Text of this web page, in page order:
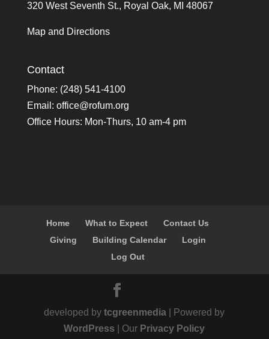
320 West Seventh St., Royal Oak, MI 48067
Map and Directions
Contact
Phone: (248) 541-4100
Email: office@rofum.org
Office Hours: Mon-Thurs, 10 am-4 pm
Home What to Expect
Contact Us
Giving
Building Calendar
Login
Log Out
developed bytcgreenmedia | Powered by
WordPress | Our Privacy Policy